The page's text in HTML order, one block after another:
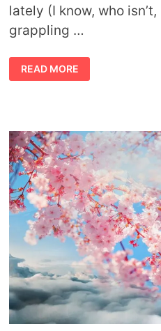
lately (I know, who
grappling …
THE
FLOW
OF
OF
CHANGE
READ MORE